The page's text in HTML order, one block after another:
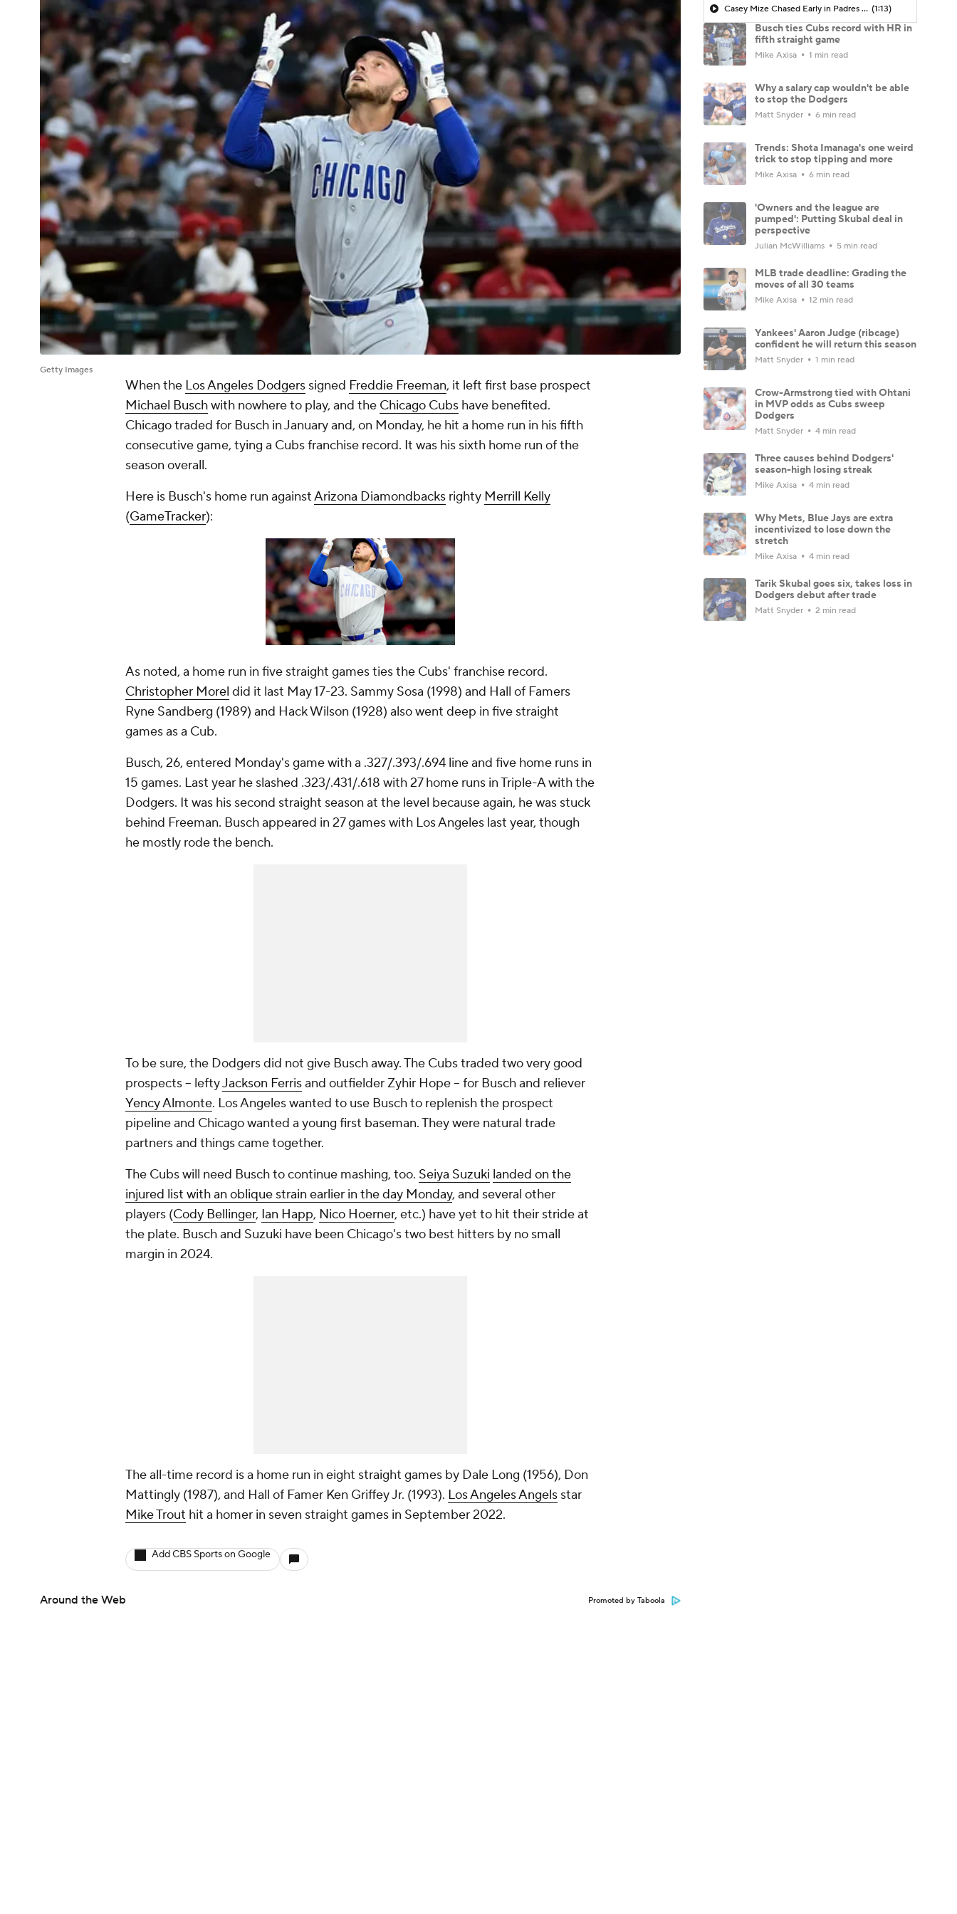
Getty Images
When the Los Angeles Dodgers signed Freddie Freeman, it left first base prospect
Michael Buschwith nowhere to play, and the Chicago Cubs have benefited.
Chicago traded for Busch in January and, on Monday, he hit a home run in his fifth
consecutive game, tying a Cubs franchise record. It was his sixth home run of the
season overall.
Here is Busch's home run againstArizona Diamondbacks righty Merrill Kelly
(GameTracker):
As noted, a home run in five straight games ties the Cubs' franchise record.
Christopher Morel did it last May 17-23. Sammy Sosa (1998) and Hall of Famers
Ryne Sandberg (1989) and Hack Wilson (1928) also went deep in five straight
games as a Cub.
Busch, 26, entered Monday's game with a .327/.393/.694 line and five home runs in
15 games. Last year he slashed .323/.431/.618 with 27 home runs in Triple-A with the
Dodgers. It was his second straight season at the level because again, he was stuck
behind Freeman. Busch appeared in 27 games with Los Angeles last year, though
he mostly rode the bench.
To be sure, the Dodgers did not give Busch away. The Cubs traded two very good
prospects -- leftyJackson Ferrisand outfielder Zyhir Hope -- for Busch and reliever
Yency Almonte. Los Angeles wanted to use Busch to replenish the prospect
pipeline and Chicago wanted a young first baseman. They were natural trade
partners and things came together.
The Cubs will need Busch to continue mashing, too. Seiya Suzuki landed on the
injured list with an oblique strain earlier in the day Monday, and several other
players (Cody Bellinger, Ian Happ, Nico Hoerner, etc.) have yet to hit their stride at
the plate. Busch and Suzuki have been Chicago's two best hitters by no small
margin in 2024.
The all-time record is a home run in eight straight games by Dale Long (1956), Don
Mattingly (1987), and Hall of Famer Ken Griffey Jr. (1993). Los Angeles Angels star
Mike Trout hit a homer in seven straight games in September 2022.
Add CBS Sports on Google
Around the Web Promoted by Taboola
Casey Mize Chased Early in Padres Debut (1:13)
Busch ties Cubs record with HR in
fifth straight game
Mike Axisa 1 min read
Why a salary cap wouldn't be able
to stop the Dodgers
Matt Snyder 6 min read
Trends: Shota Imanaga's one weird
trick to stop tipping and more
Mike Axisa 6 min read
'Owners and the league are
pumped': Putting Skubal deal in
perspective
Julian McWilliams 5 min read
MLB trade deadline: Grading the
moves of all 30 teams
Mike Axisa 12 min read
Yankees' Aaron Judge (ribcage)
confident he will return this season
Matt Snyder 1 min read
Crow-Armstrong tied with Ohtani
in MVP odds as Cubs sweep
Dodgers
Matt Snyder 4 min read
Three causes behind Dodgers'
season-high losing streak
Mike Axisa 4 min read
Why Mets, Blue Jays are extra
incentivized to lose down the
stretch
Mike Axisa 4 min read
Tarik Skubal goes six, takes loss in
Dodgers debut after trade
Matt Snyder 2 min read